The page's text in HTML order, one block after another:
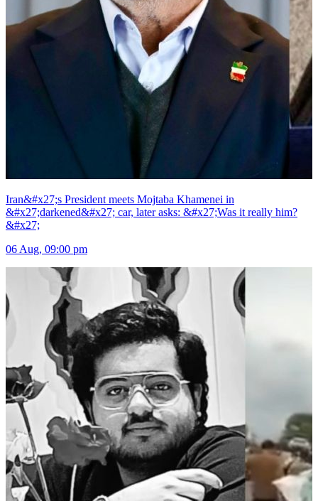
Iran&#x27;s President meets Mojtaba Khamenei in
&#x27;darkened&#x27; car, later asks: &#x27;Was it really him?
&#x27;
06 Aug, 09:00 pm